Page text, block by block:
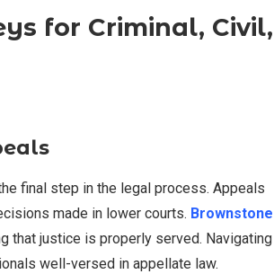
for Criminal, Civil,
final step in the legal process. Appeals
made in lower courts. Brownstone
that justice is properly served. Navigating
well-versed in appellate law.